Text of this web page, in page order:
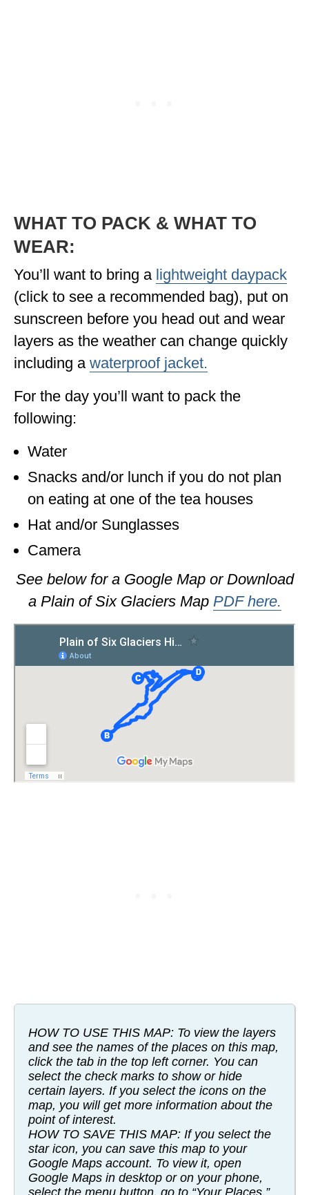
WHAT TO PACK & WHAT TO
WEAR:
You’ll want to bring a lightweight daypack
(click to see a recommended bag), put on
sunscreen before you head out and wear
layers as the weather can change quickly
including a waterproof jacket.
For the day you’ll want to pack the
following:
Water
Snacks and/or lunch if you do not plan
on eating at one of the tea houses
Hat and/or Sunglasses
Camera
See below for a Google Map or Download
a Plain of Six Glaciers Map PDF here.
HOW TO USE THIS MAP: To view the layers
and see the names of the places on this map,
click the tab in the top left corner. You can
select the check marks to show or hide
certain layers. If you select the icons on the
map, you will get more information about the
point of interest.
HOW TO SAVE THIS MAP: If you select the
star icon, you can save this map to your
Google Maps account. To view it, open
Google Maps in desktop or on your phone,
select the menu button, go to “Your Places,”